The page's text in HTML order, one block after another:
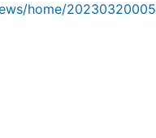
home/